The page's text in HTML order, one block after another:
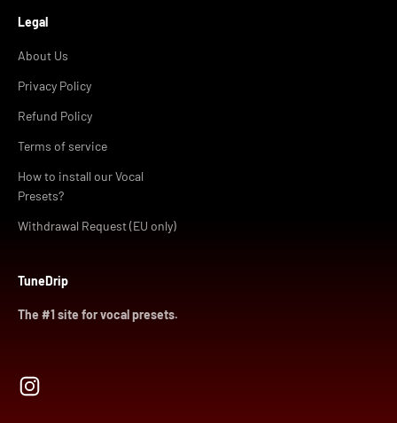
Legal
About Us
Privacy Policy
Refund Policy
Terms of service
How to install our Vocal
Presets?
Withdrawal Request (EU only)
TuneDrip
The #1 site for vocal presets.